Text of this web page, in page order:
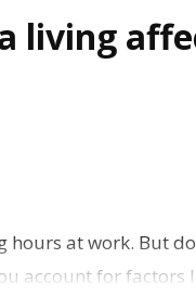
living
at work. But
account for factors